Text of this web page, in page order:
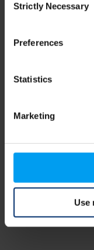
Selection
Strictly Necessary
Preferences
Statistics
Marketing
Use